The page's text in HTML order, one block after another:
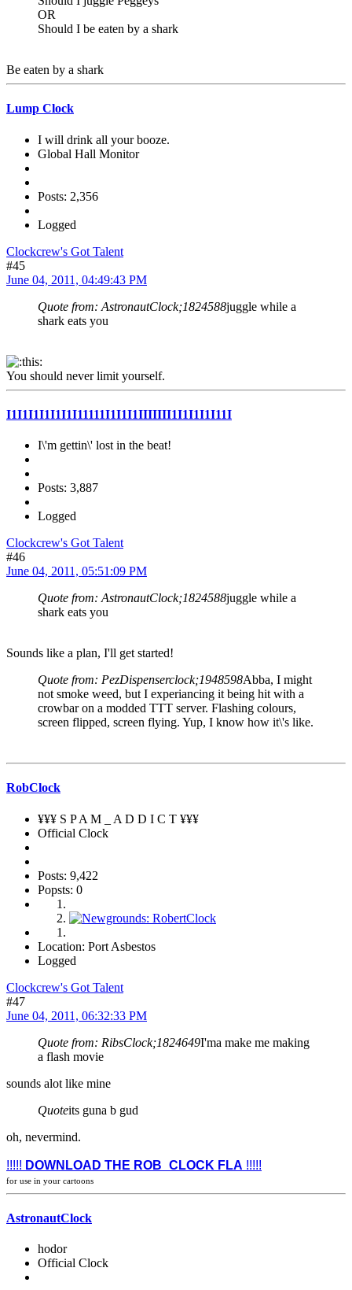
OR
Should I be eaten by a shark
Be eaten by a shark
Lump Clock
I will drink all your booze.
Global Hall Monitor
Posts: 2,356
Logged
Clockcrew's Got Talent
#45
June 04, 2011, 04:49:43 PM
Quote from: AstronautClock;1824588juggle while a
shark eats you
You should never limit yourself.
I1I1I1I1I1I1I11111I1I1I1IIIIIII1I1I1I1I11I
I\'m gettin\' lost in the beat!
Posts: 3,887
Logged
Clockcrew's Got Talent
#46
June 04, 2011, 05:51:09 PM
Quote from: AstronautClock;1824588juggle while a
shark eats you
Sounds like a plan, I'll get started!
Quote from: PezDispenserclock;1948598Abba, I might
not smoke weed, but I experiancing it being hit with a
crowbar on a modded TTT server. Flashing colours,
screen flipped, screen flying. Yup, I know how it\'s like.
RobClock
¥¥¥ S P A M _ A D D I C T ¥¥¥
Official Clock
Posts: 9,422
Popsts: 0
Location: Port Asbestos
Logged
Clockcrew's Got Talent
#47
June 04, 2011, 06:32:33 PM
Quote from: RibsClock;1824649I'ma make me making
a flash movie
sounds alot like mine
Quoteits guna b gud
oh, nevermind.
!!!!! DOWNLOAD THE ROB_CLOCK FLA !!!!!
for use in your cartoons
AstronautClock
hodor
Official Clock